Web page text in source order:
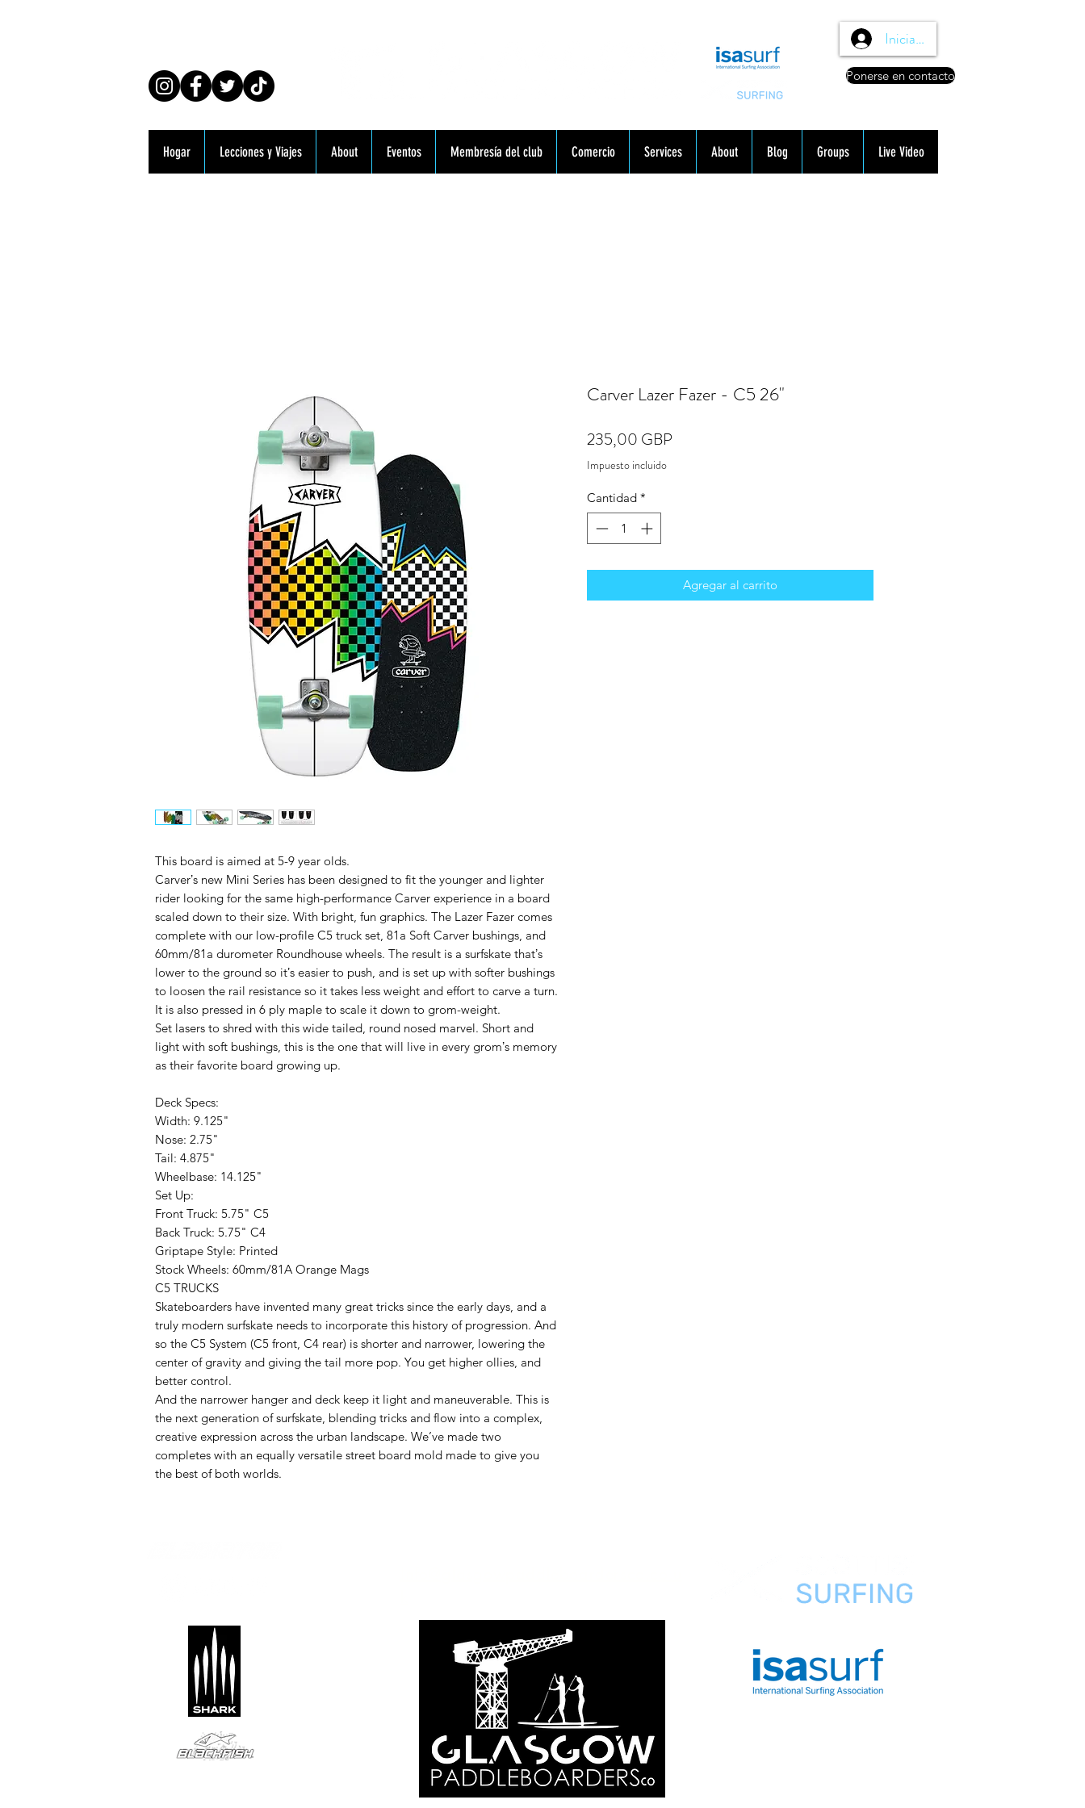
Iniciar sesión
Ponerse en contacto
Hogar Lecciones y Viajes About Eventos Membresía del club Comercio Services About Blog Groups Live Video
This board is aimed at 5-9 year olds.
Carverʼs new Mini Series has been designed to fit the younger and lighter
rider looking for the same high-performance Carver experience in a board
scaled down to their size. With bright, fun graphics. The Lazer Fazer comes
complete with our low-profile C5 truck set, 81a Soft Carver bushings, and
60mm/81a durometer Roundhouse wheels. The result is a surfskate thatʼs
lower to the ground so itʼs easier to push, and is set up with softer bushings
to loosen the rail resistance so it takes less weight and effort to carve a turn.
It is also pressed in 6 ply maple to scale it down to grom-weight.
Set lasers to shred with this wide tailed, round nosed marvel. Short and
light with soft bushings, this is the one that will live in every gromʼs memory
as their favorite board growing up.
Deck Specs:
Width: 9.125"
Nose: 2.75"
Tail: 4.875"
Wheelbase: 14.125"
Set Up:
Front Truck: 5.75" C5
Back Truck: 5.75" C4
Griptape Style: Printed
Stock Wheels: 60mm/81A Orange Mags
C5 TRUCKS
Skateboarders have invented many great tricks since the early days, and a
truly modern surfskate needs to incorporate this history of progression. And
so the C5 System (C5 front, C4 rear) is shorter and narrower, lowering the
center of gravity and giving the tail more pop. You get higher ollies, and
better control.
And the narrower hanger and deck keep it light and maneuverable. This is
the next generation of surfskate, blending tricks and flow into a complex,
creative expression across the urban landscape. We’ve made two
completes with an equally versatile street board mold made to give you
the best of both worlds.
Carver Lazer Fazer - C5 26"
235,00 GBPPrecio
Impuesto incluido
Cantidad *
Agregar al carrito